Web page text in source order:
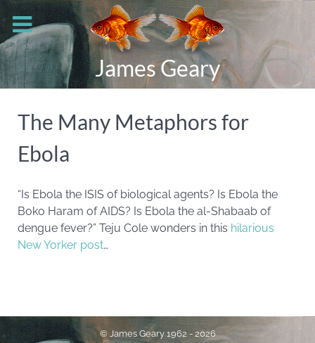
James Geary
The Many Metaphors for
Ebola
“Is Ebola the ISIS of biological agents? Is Ebola the
Boko Haram of AIDS? Is Ebola the al-Shabaab of
dengue fever?” Teju Cole wonders in this hilarious
New Yorker post…
© James Geary 1962 - 2026